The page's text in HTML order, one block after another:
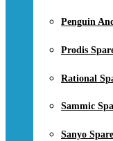
Penguin
Prodis
Rational
Sammic
Sanyo